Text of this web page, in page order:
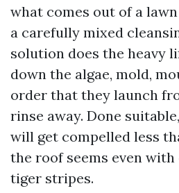
what comes out of a
a carefully mixed
solution does the heavy
down the algae, mold,
order that they launch
rinse away. Done
will get compelled less
the roof seems even
tiger stripes.